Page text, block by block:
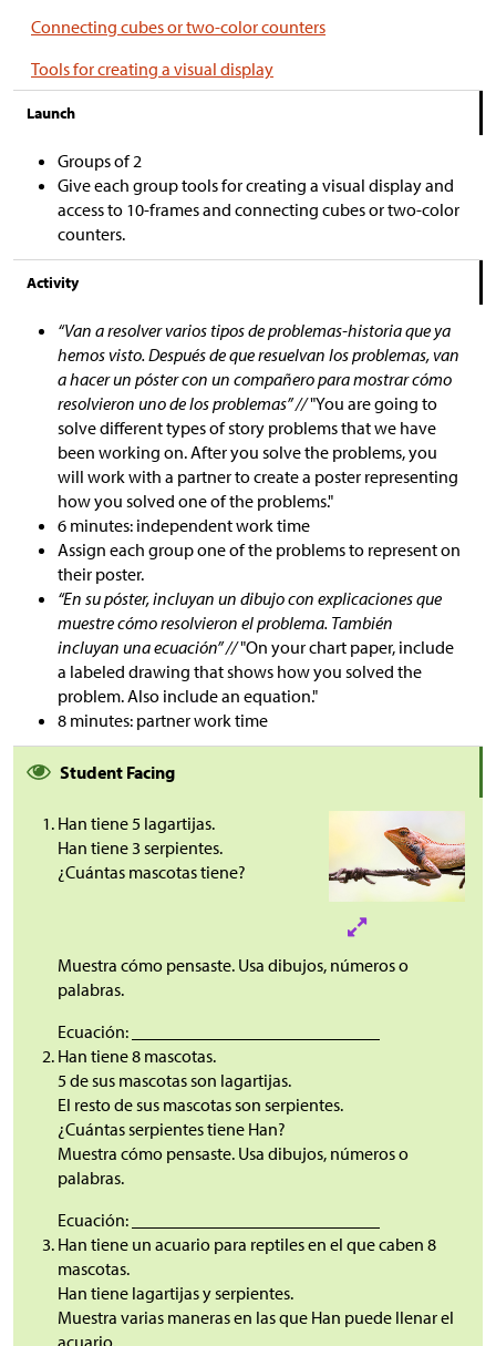
Connecting cubes or two-color counters
Tools for creating a visual display
Launch
Groups of 2
Give each group tools for creating a visual display and
access to 10-frames and connecting cubes or two-color
counters.
Activity
“Van a resolver varios tipos de problemas-historia que ya
hemos visto. Después de que resuelvan los problemas, van
a hacer un póster con un compañero para mostrar cómo
resolvieron uno de los problemas” //"You are going to
solve different types of story problems that we have
been working on. After you solve the problems, you
will work with a partner to create a poster representing
how you solved one of the problems."
6 minutes: independent work time
Assign each group one of the problems to represent on
their poster.
“En su póster, incluyan un dibujo con explicaciones que
muestre cómo resolvieron el problema. También
incluyan una ecuación” //"On your chart paper, include
a labeled drawing that shows how you solved the
problem. Also include an equation."
8 minutes: partner work time
Student Facing
Han tiene 5 lagartijas.
Han tiene 3 serpientes.
¿Cuántas mascotas tiene?
Muestra cómo pensaste. Usa dibujos, números o
palabras.
Ecuación: ____________________________
Han tiene 8 mascotas.
5 de sus mascotas son lagartijas.
El resto de sus mascotas son serpientes.
¿Cuántas serpientes tiene Han?
Muestra cómo pensaste. Usa dibujos, números o
palabras.
Ecuación: ____________________________
Han tiene un acuario para reptiles en el que caben 8
mascotas.
Han tiene lagartijas y serpientes.
Muestra varias maneras en las que Han puede llenar el
acuario.